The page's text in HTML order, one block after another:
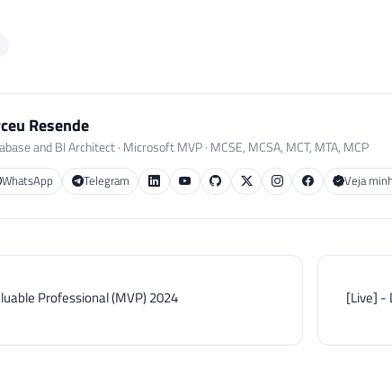
Resende
and BI Architect · Microsoft MVP · MCSE, MCSA, MCT, MTA, MCP
WhatsApp Telegram Veja
Professional (MVP) 2024
[Live] -